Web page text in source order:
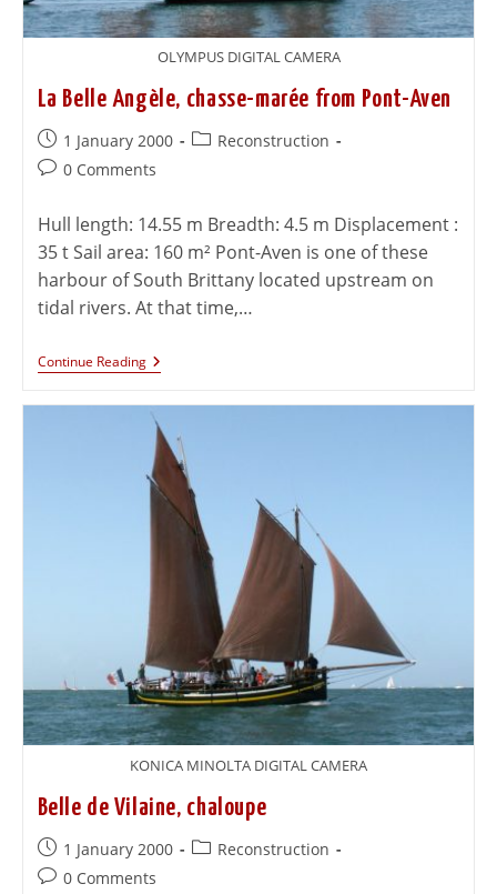
OLYMPUS DIGITAL CAMERA
La Belle Angèle, chasse-marée from Pont-Aven
1 January 2000
Reconstruction
0 Comments
Hull length: 14.55 m Breadth: 4.5 m Displacement :
35 t Sail area: 160 m² Pont-Aven is one of these
harbour of South Brittany located upstream on
tidal rivers. At that time,…
Continue Reading
KONICA MINOLTA DIGITAL CAMERA
Belle de Vilaine, chaloupe
1 January 2000
Reconstruction
0 Comments